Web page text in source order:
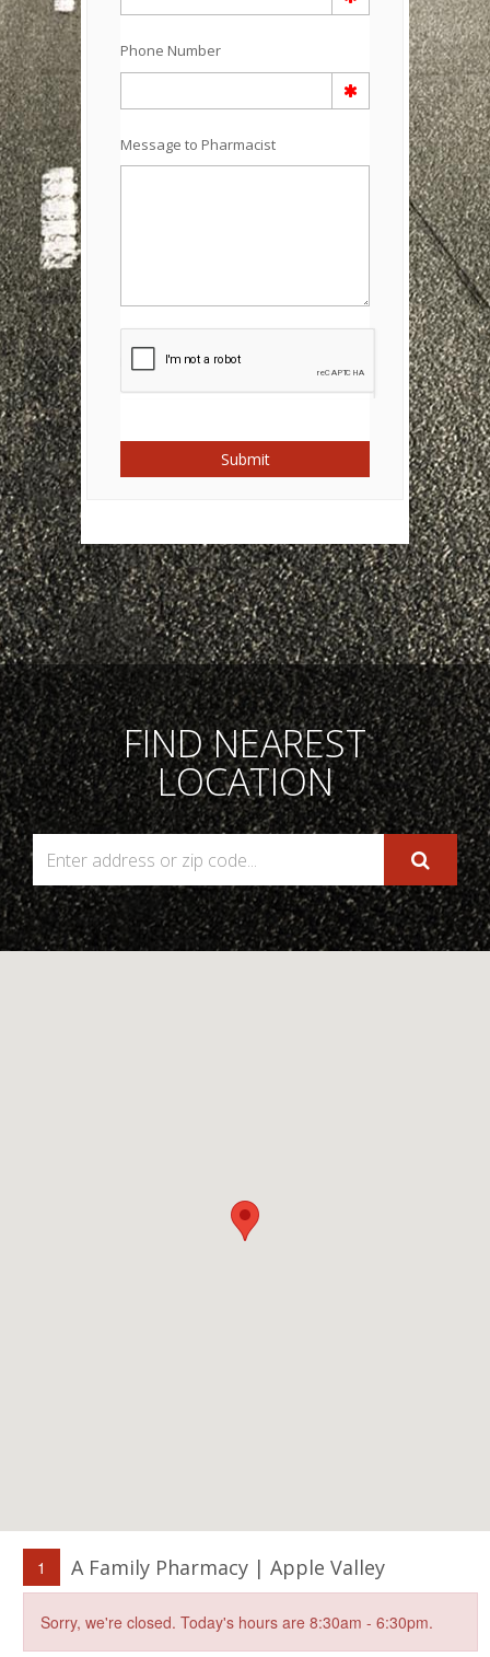
Phone Number
Message to Pharmacist
Submit
FIND NEAREST
LOCATION
1 A Family Pharmacy | Apple Valley
Sorry, we're closed. Today's hours are 8:30am - 6:30pm.